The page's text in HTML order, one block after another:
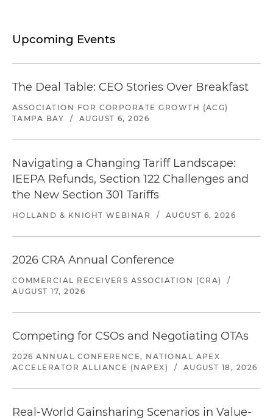
Upcoming Events
The Deal Table: CEO Stories Over Breakfast
ASSOCIATION FOR CORPORATE GROWTH (ACG)
TAMPA BAY
/ AUGUST 6, 2026
Navigating a Changing Tariff Landscape:
IEEPA Refunds, Section 122 Challenges and
the New Section 301 Tariffs
HOLLAND & KNIGHT WEBINAR / AUGUST 6, 2026
2026 CRA Annual Conference
COMMERCIAL RECEIVERS ASSOCIATION (CRA)
/
AUGUST 17, 2026
Competing for CSOs and Negotiating OTAs
2026 ANNUAL CONFERENCE, NATIONAL APEX
ACCELERATOR ALLIANCE (NAPEX)
/ AUGUST 18, 2026
Real-World Gainsharing Scenarios in Value-